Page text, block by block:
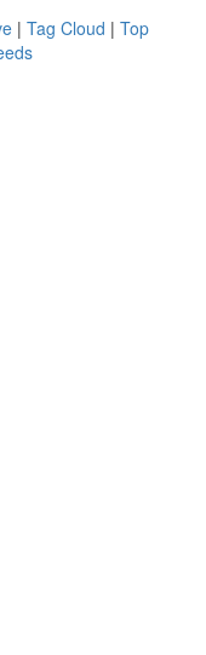
| Tag Cloud | Top